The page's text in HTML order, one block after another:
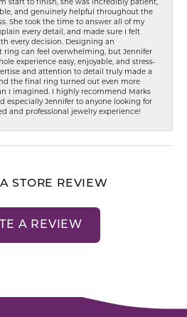
and genuinely helpful throughout the
She took the time to answer all of my
every detail, and made sure I felt
every decision. Designing an
ring can feel overwhelming, but Jennifer
experience easy, enjoyable, and stress-
and attention to detail truly made a
the final ring turned out even more
I imagined. I highly recommend Marks
especially Jennifer to anyone looking for
and professional jewelry experience!
STORE REVIEW
A REVIEW